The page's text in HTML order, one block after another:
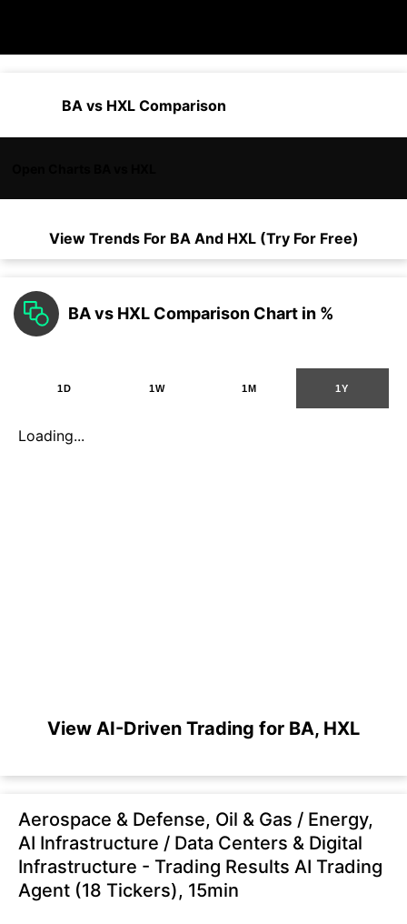
BA vs HXL Comparison
View Trends For BAAnd HXL (Try For Free)
BA vs HXL Comparison Chart in %
1D 1W 1M 1Y
Loading...
View AI-Driven Trading for BA, HXL
Aerospace & Defense, Oil & Gas / Energy,
AI Infrastructure / Data Centers & Digital
Infrastructure - Trading Results AI Trading
Agent (18 Tickers), 15min